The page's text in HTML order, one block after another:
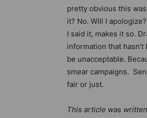
pretty obvious this
it? No. Will I
I said it, makes it so.
information that
be unacceptable.
smear campaigns.
fair or just.
This article was